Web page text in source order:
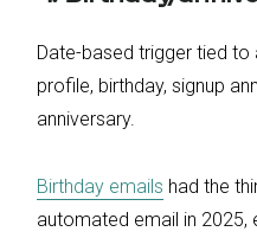
Date-based trigger tied
profile, birthday, signup
anniversary.
Birthday emails had the
automated email in 2025,